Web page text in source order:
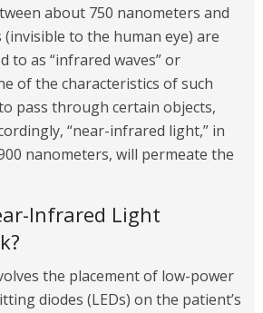
about 750 nanometers and
(invisible to the human eye) are
to as “infrared waves” or
of the characteristics of such
pass through certain objects,
“near-infrared light,” in
nanometers, will permeate the
Infrared Light
the placement of low-power
diodes (LEDs) on the patient’s